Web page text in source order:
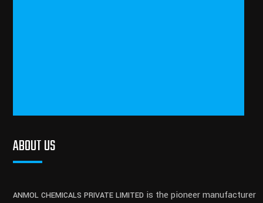
ABOUT US
ANMOL CHEMICALS PRIVATE LIMITEDis the pioneer manufacturer